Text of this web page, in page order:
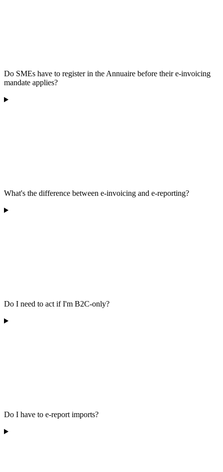
Do SMEs have to register in the Annuaire before their e-invoicing
mandate applies?
What's the difference between e-invoicing and e-reporting?
Do I need to act if I'm B2C-only?
Do I have to e-report imports?